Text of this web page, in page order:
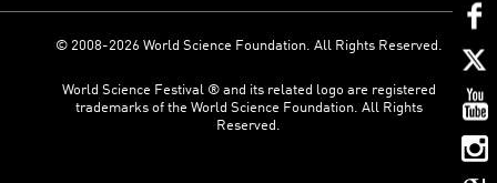
© 2008-2026 World Science Foundation. All Rights Reserved.
World Science Festival ® and its related logo are registered
trademarks of the World Science Foundation. All Rights
Reserved.